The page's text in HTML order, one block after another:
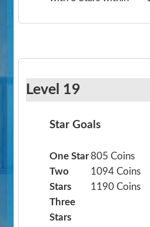
Level 19
Star Goals
One Star805 Coins
Two
Stars
1094 Coins
Three
Stars
1190 Coins